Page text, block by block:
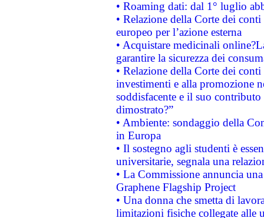
• Roaming dati: dal 1° luglio
• Relazione della Corte dei
europeo per l’azione esterna
• Acquistare medicinali
garantire la sicurezza dei
• Relazione della Corte dei
investimenti e alla promozione
soddisfacente e il suo
dimostrato?”
• Ambiente: sondaggio della
in Europa
• Il sostegno agli studenti è
universitarie, segnala una
• La Commissione annuncia
Graphene Flagship Project
• Una donna che smetta di
limitazioni fisiche collegate alle